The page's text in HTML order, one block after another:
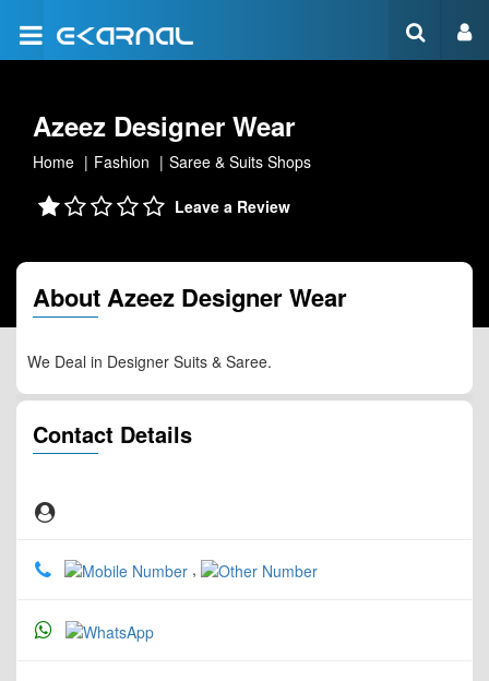
Azeez Designer Wear
Home Fashion Saree & Suits Shops
Leave a Review
About Azeez Designer Wear
We Deal in Designer Suits & Saree.
Contact Details
,